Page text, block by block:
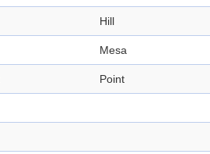
Hill
Mesa
Point